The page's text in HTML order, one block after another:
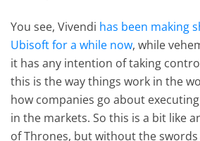
You see, Vivendi has been making
Ubisoft for a while now, while
it has any intention of taking
this is the way things work in the
how companies go about
in the markets. So this is a bit like
of Thrones, but without the